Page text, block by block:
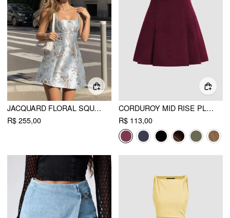
JACQUARD FLORAL SQUARE NECKLINE LACE UP CORSET MINI DRESS
R$ 255,00
CORDUROY MID RISE PLEATED MINI SKIRT
R$ 113,00